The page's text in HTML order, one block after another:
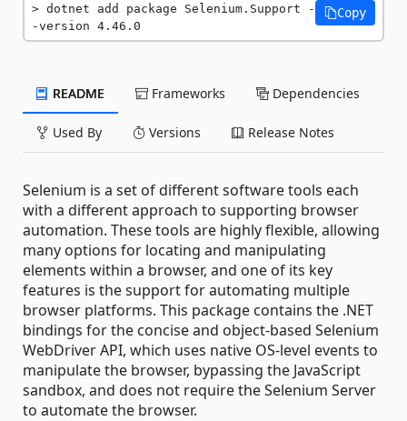
dotnet add package Selenium.Support -
-version 4.46.0
Copy
README Frameworks Dependencies
Used By Versions Release Notes
Selenium is a set of different software tools each
with a different approach to supporting browser
automation. These tools are highly flexible, allowing
many options for locating and manipulating
elements within a browser, and one of its key
features is the support for automating multiple
browser platforms. This package contains the .NET
bindings for the concise and object-based Selenium
WebDriver API, which uses native OS-level events to
manipulate the browser, bypassing the JavaScript
sandbox, and does not require the Selenium Server
to automate the browser.